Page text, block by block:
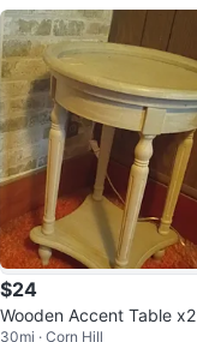
$24
Wooden Accent Table x2
30mi · Corn Hill